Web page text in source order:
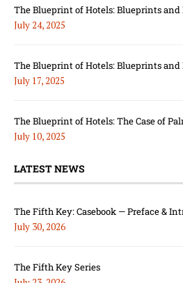
The Blueprint of Hotels: Blueprints
July 24, 2025
The Blueprint of Hotels: Blueprints
July 17, 2025
The Blueprint of Hotels: The Case of
July 10, 2025
LATEST NEWS
The Fifth Key: Casebook — Preface &
July 30, 2026
The Fifth Key Series